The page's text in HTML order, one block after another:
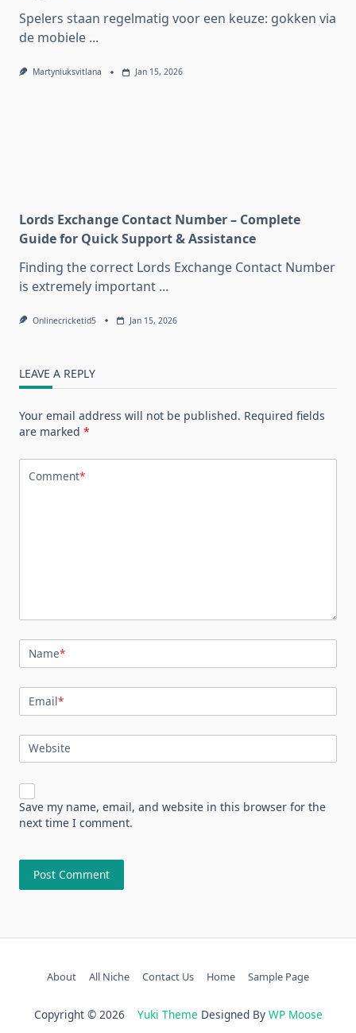
Spelers staan regelmatig voor een keuze: gokken via
de mobiele ...
Martyniuksvitlana Jan 15, 2026
Lords Exchange Contact Number – Complete
Guide for Quick Support & Assistance
Finding the correct Lords Exchange Contact Number
is extremely important ...
Onlinecricketid5 Jan 15, 2026
LEAVE A REPLY
Your email address will not be published. Required fields
are marked *
Comment*
Name*
Email*
Website
Save my name, email, and website in this browser for the
next time I comment.
About All Niche Contact Us Home Sample Page
Copyright © 2026 Yuki Theme Designed By WP Moose